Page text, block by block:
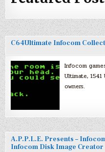
C64Ultimate Infocom
Infocom
Ultimate, 1541
owners.
A.P.P.L.E. Presents –
Infocom Disk Image Creator